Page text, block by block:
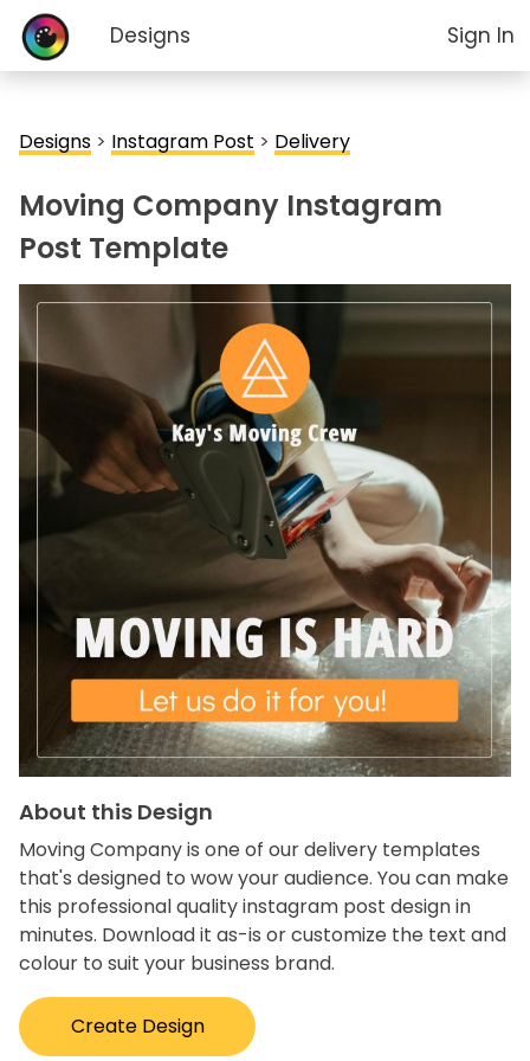
Designs Sign In
Designs > Instagram Post > Delivery
Moving Company Instagram
Post Template
About this Design
Moving Company is one of our delivery templates
that's designed to wow your audience. You can make
this professional quality instagram post design in
minutes. Download it as-is or customize the text and
colour to suit your business brand.
Create Design